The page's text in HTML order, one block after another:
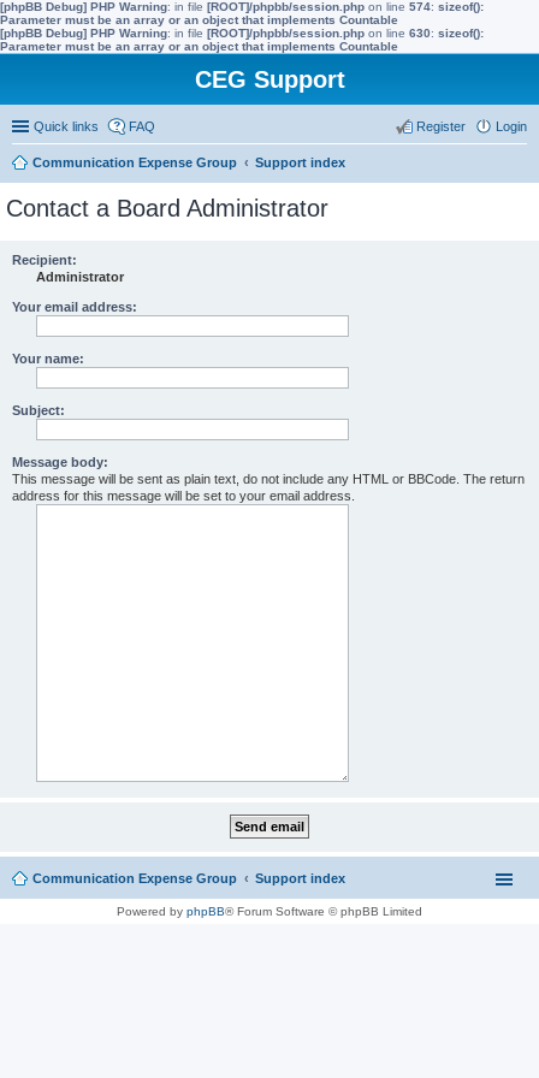
[phpBB Debug] PHP Warning: in file [ROOT]/phpbb/session.php on line 574: sizeof():
Parameter must be an array or an object that implements Countable
[phpBB Debug] PHP Warning: in file [ROOT]/phpbb/session.php on line 630: sizeof():
Parameter must be an array or an object that implements Countable
CEG Support
Quick links FAQ Login
Register
Communication Expense Group Support index
Contact a Board Administrator
Recipient:
Administrator
Your email address:
Your name:
Subject:
Message body:
This message will be sent as plain text, do not include any HTML or BBCode. The return
address for this message will be set to your email address.
Communication Expense Group Support index
Powered by phpBB® Forum Software © phpBB Limited